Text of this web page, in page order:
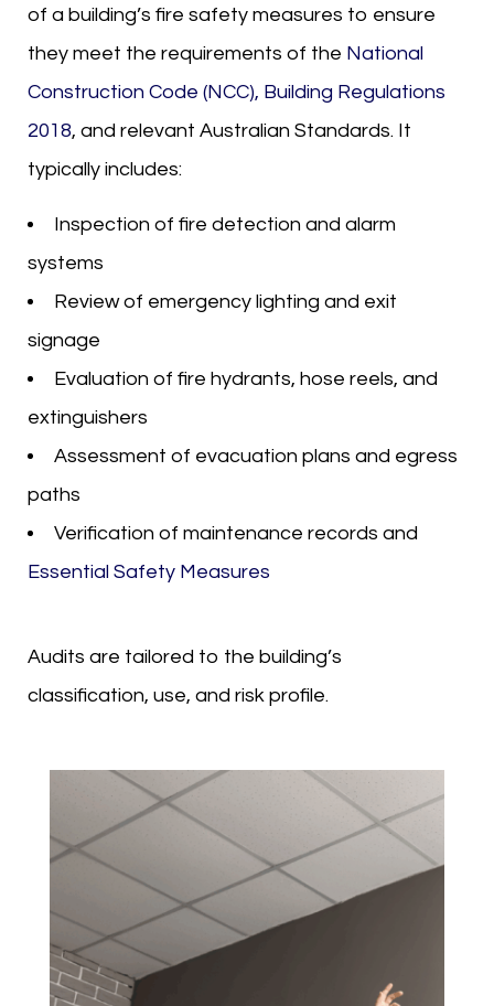
of a building’s fire safety measures to ensure
they meet the requirements of the National
Construction Code (NCC), Building Regulations
2018, and relevant Australian Standards. It
typically includes:
Inspection of fire detection and alarm
systems
Review of emergency lighting and exit
signage
Evaluation of fire hydrants, hose reels, and
extinguishers
Assessment of evacuation plans and egress
paths
Verification of maintenance records and
Essential Safety Measures
Audits are tailored to the building’s
classification, use, and risk profile.